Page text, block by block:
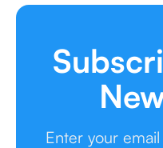
Enter your